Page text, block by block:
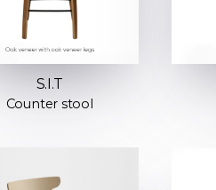
S.I.T
Counter stool